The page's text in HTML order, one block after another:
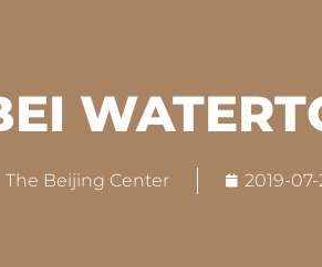
The Beijing Center 2019-07-